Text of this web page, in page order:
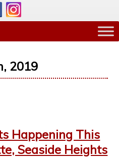
2019
Happening This
Seaside Heights